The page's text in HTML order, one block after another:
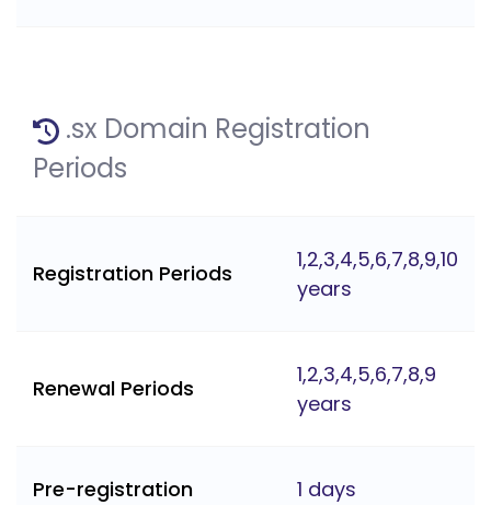
.sx Domain Registration
Periods
Registration Periods
1,2,3,4,5,6,7,8,9,10
years
Renewal Periods
1,2,3,4,5,6,7,8,9
years
Pre-registration 1 days